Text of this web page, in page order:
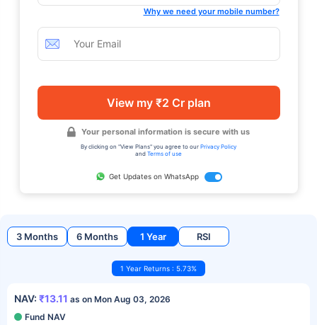
Why we need your mobile number?
View my ₹2 Cr plan
Your personal information is secure with us
By clicking on "View Plans" you agree to our Privacy Policy
and Terms of use
Get Updates on WhatsApp
3 Months 6 Months 1 Year RSI
1 Year Returns : 5.73%
NAV: ₹13.11 as on Mon Aug 03, 2026
Fund NAV